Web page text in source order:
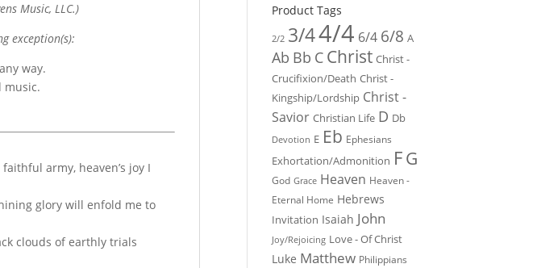
Music, LLC.)
exception(s):
way.
music.
army, heaven’s joy I
glory will enfold me to
clouds of earthly trials
Product Tags
2/2 3/44/4 6/4 6/8 A
Ab Bb C Christ Christ -
Crucifixion/Death Christ -
Kingship/Lordship Christ -
Savior Christian Life D Db
Devotion E Eb Ephesians
Exhortation/Admonition FG
God Grace Heaven Heaven -
Eternal Home Hebrews
Invitation Isaiah John
Joy/Rejoicing Love - Of Christ
Luke Matthew Philippians